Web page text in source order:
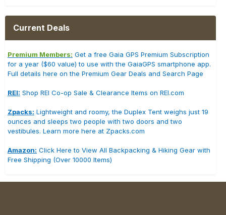
Current Deals
Premium Members: Get a free Gaia GPS Premium Subscription
for a year ($60 value) to use with the GaiaGPS smartphone app.
Full details here on the Premium Gear Deals and Search Page
REI: Shop REI Co-op Sale & Clearance Items on REI.com
Zpacks: Lightweight and roomy, the Duplex Tent weighs just 19
ounces and sleeps two people with two doors and two
vestibules. Learn more here at Zpacks.com
Amazon: Click Here to View All Backpacking & Hiking Gear with
Free Shipping (Over 10000 Items)